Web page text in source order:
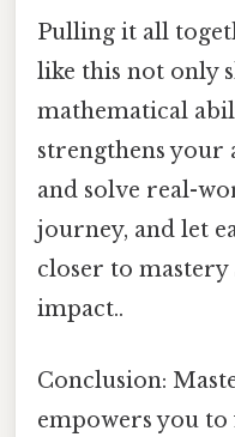
Pulling it all
like this not only
mathematical
strengthens
and solve real-
journey, and let
closer to
impact..
Conclusion:
empowers you to